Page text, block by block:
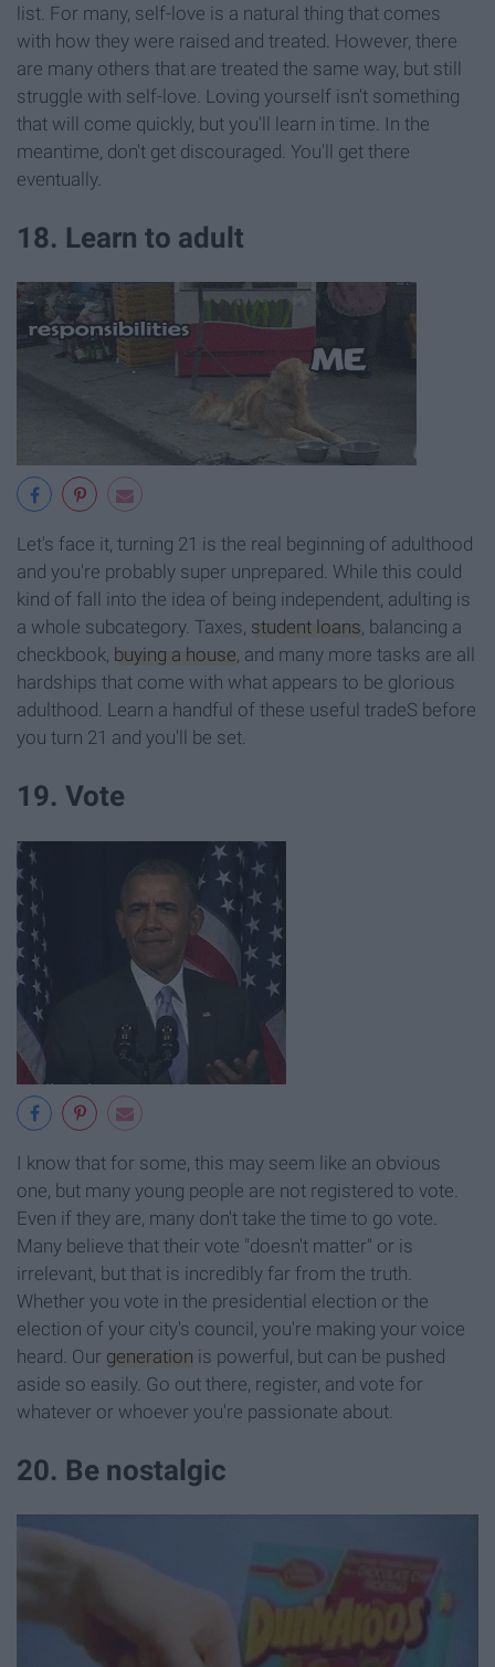
list. For many, self-love is a natural thing that comes
with how they were raised and treated. However, there
are many others that are treated the same way, but still
struggle with self-love. Loving yourself isn't something
that will come quickly, but you'll learn in time. In the
meantime, don't get discouraged. You'll get there
eventually.
18. Learn to adult
Let's face it, turning 21 is the real beginning of adulthood
and you're probably super unprepared. While this could
kind of fall into the idea of being independent, adulting is
a whole subcategory. Taxes, student loans, balancing a
checkbook, buying a house, and many more tasks are all
hardships that come with what appears to be glorious
adulthood. Learn a handful of these useful tradeS before
you turn 21 and you'll be set.
19. Vote
I know that for some, this may seem like an obvious
one, but many young people are not registered to vote.
Even if they are, many don't take the time to go vote.
Many believe that their vote "doesn't matter" or is
irrelevant, but that is incredibly far from the truth.
Whether you vote in the presidential election or the
election of your city's council, you're making your voice
heard. Our generation is powerful, but can be pushed
aside so easily. Go out there, register, and vote for
whatever or whoever you're passionate about.
20. Be nostalgic